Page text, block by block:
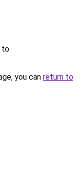
to
you can return to